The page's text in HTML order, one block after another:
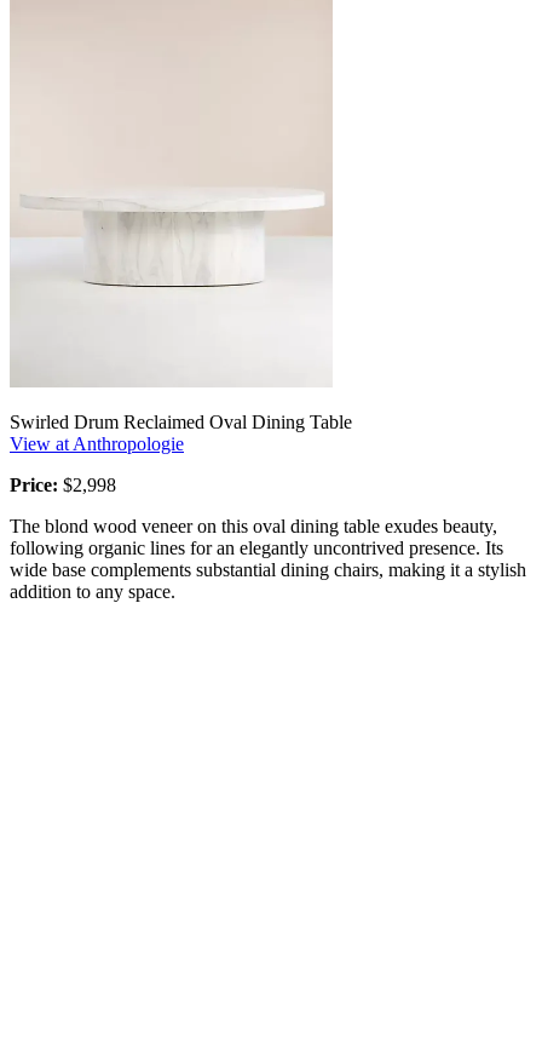
Swirled Drum Reclaimed Oval Dining Table
View at Anthropologie
Price: $2,998
The blond wood veneer on this oval dining table exudes beauty,
following organic lines for an elegantly uncontrived presence. Its
wide base complements substantial dining chairs, making it a stylish
addition to any space.